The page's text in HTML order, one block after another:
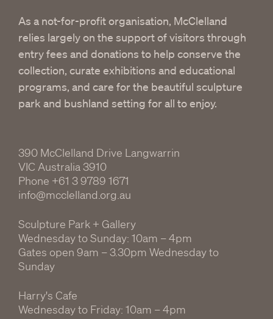
As a not-for-profit organisation, McClelland
relies largely on the support of visitors through
entry fees and donations to help conserve the
collection, curate exhibitions and educational
programs, and care for the beautiful sculpture
park and bushland setting for all to enjoy.
390 McClelland Drive Langwarrin
VIC Australia 3910
Phone +61 3 9789 1671
info@mcclelland.org.au
Sculpture Park + Gallery
Wednesday to Sunday: 10am – 4pm
Gates open 9am – 3.30pm Wednesday to
Sunday
Harry's Cafe
Wednesday to Friday: 10am – 4pm